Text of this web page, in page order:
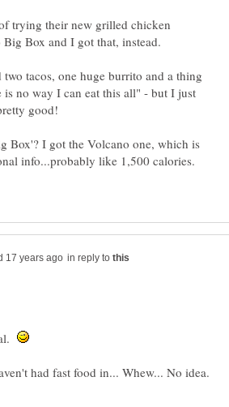
trying their new grilled chicken
Box and I got that, instead.
tacos, one huge burrito and a thing
no way I can eat this all" - but I just
Box'? I got the Volcano one, which is
info...probably like 1,500 calories.
in reply to